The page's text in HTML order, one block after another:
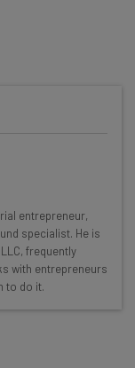
the latest
Strat:
entrepreneur,
specialist. He is
frequently
with entrepreneurs
to do it.